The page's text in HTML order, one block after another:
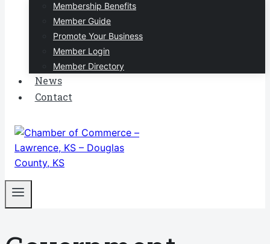
Membership Benefits
Member Guide
Promote Your Business
Member Login
Member Directory
News
Contact